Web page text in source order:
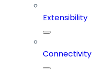
Extensibility
Connectivity